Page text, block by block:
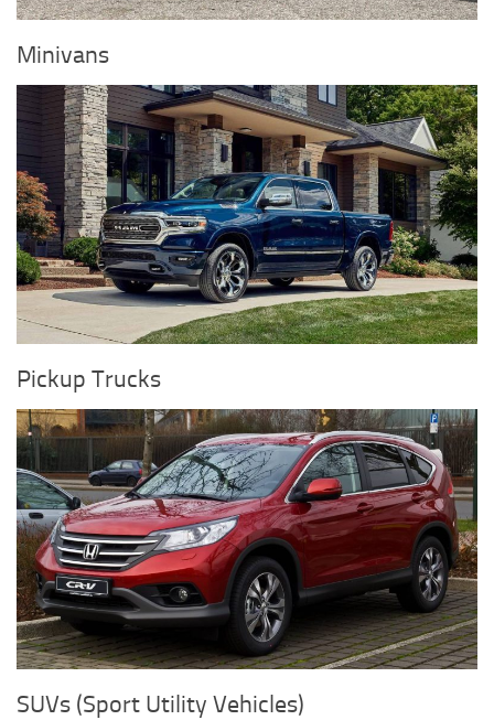
Minivans
Pickup Trucks
SUVs (Sport Utility Vehicles)